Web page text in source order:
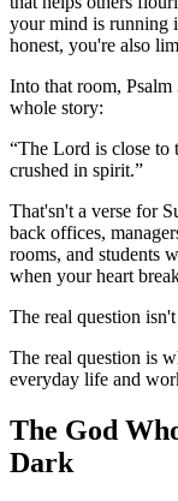
your mind is running
honest, you're also
Into that room,
whole story:
“The Lord is close to
crushed in spirit.”
That'sn't a verse for
back offices,
rooms, and students
when your heart
The real question
The real question is
everyday life and
The God
Dark